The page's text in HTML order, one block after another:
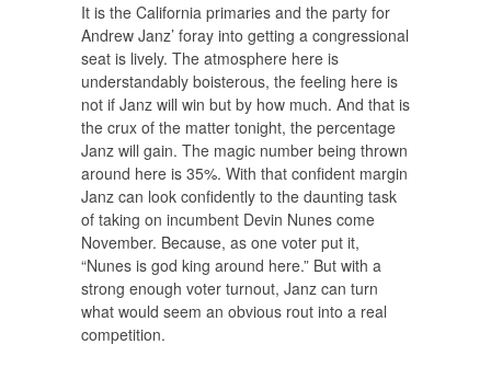
It is the California primaries and the party for
Andrew Janz’ foray into getting a congressional
seat is lively. The atmosphere here is
understandably boisterous, the feeling here is
not if Janz will win but by how much. And that is
the crux of the matter tonight, the percentage
Janz will gain. The magic number being thrown
around here is 35%. With that confident margin
Janz can look confidently to the daunting task
of taking on incumbent Devin Nunes come
November. Because, as one voter put it,
“Nunes is god king around here.” But with a
strong enough voter turnout, Janz can turn
what would seem an obvious rout into a real
competition.